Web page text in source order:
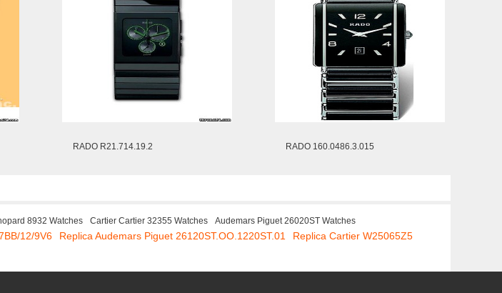
RADO R21.714.19.2 RADO 160.0486.3.015
8932 Watches Cartier Cartier 32355 Watches
Audemars Piguet 26020ST Watches
12/9V6 Replica Audemars Piguet 26120ST.OO.1220ST.01
Replica Cartier W25065Z5